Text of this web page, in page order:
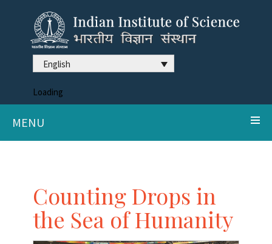
English
Loading
MENU
Counting Drops in
the Sea of Humanity